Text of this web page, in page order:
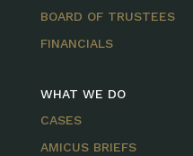
BOARD OF TRUSTEES
FINANCIALS
WHAT WE DO
CASES
AMICUS BRIEFS